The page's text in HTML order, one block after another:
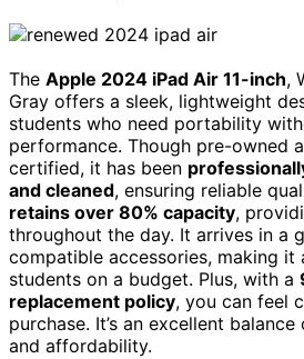
The Apple 2024 iPad Air 11-inch,
Gray offers a sleek, lightweight
students who need portability
performance. Though pre-owned
certified, it has been
and cleaned, ensuring reliable
retains over 80% capacity,
throughout the day. It arrives in a
compatible accessories, making
students on a budget. Plus, with a
replacement policy, you can feel
purchase. It’s an excellent
and affordability.